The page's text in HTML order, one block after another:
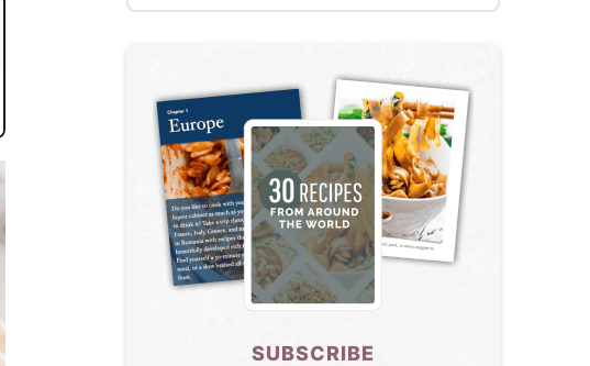
SUBSCRIBE